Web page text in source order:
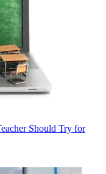
Should Try for